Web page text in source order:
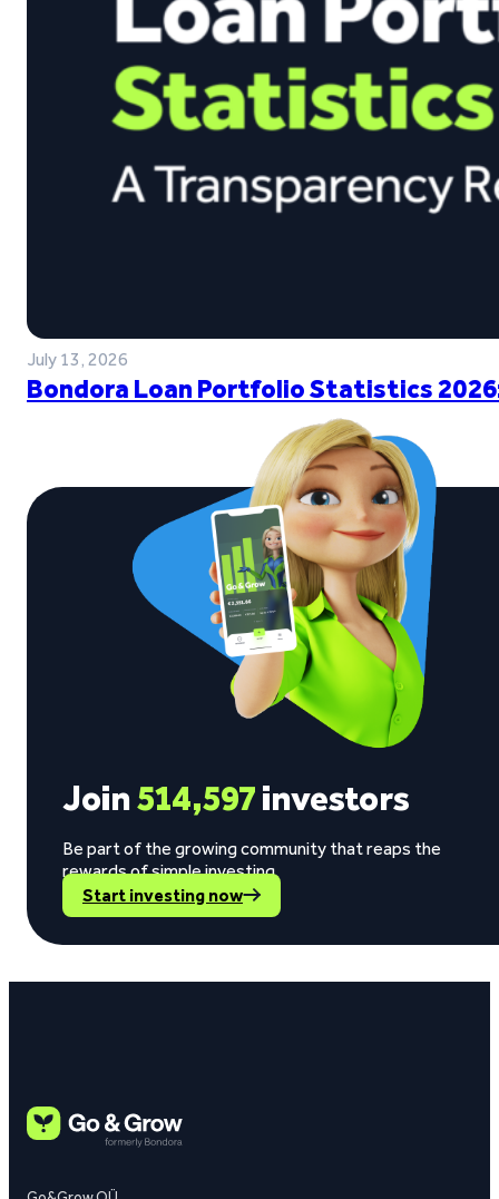
July 13, 2026
Bondora Loan Portfolio Statistics
Join514,597investors
Be part of the growing community that reaps the
rewards of simple investing.
Start investing now